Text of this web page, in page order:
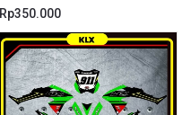
Rp350.000